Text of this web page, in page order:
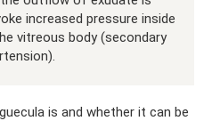
increased pressure inside
vitreous body (secondary
is and whether it can be